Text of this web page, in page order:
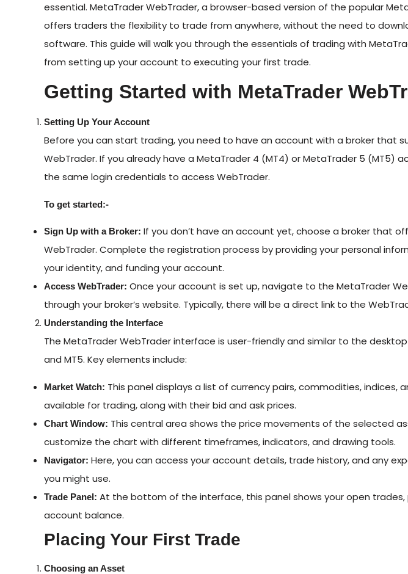
essential. MetaTrader WebTrader, a browser-based version of the popular
offers traders the flexibility to trade from anywhere, without the need to
software. This guide will walk you through the essentials of trading with
from setting up your account to executing your first trade.
Getting Started with MetaTrader
Setting Up Your Account
Before you can start trading, you need to have an account with a broker that
WebTrader. If you already have a MetaTrader 4 (MT4) or MetaTrader 5 (MT5)
the same login credentials to access WebTrader.
To get started:-
Sign Up with a Broker: If you don’t have an account yet, choose a broker that
WebTrader. Complete the registration process by providing your personal
your identity, and funding your account.
Access WebTrader: Once your account is set up, navigate to the MetaTrader
through your broker’s website. Typically, there will be a direct link to the
Understanding the Interface
The MetaTrader WebTrader interface is user-friendly and similar to the
and MT5. Key elements include:
Market Watch: This panel displays a list of currency pairs, commodities, indices,
available for trading, along with their bid and ask prices.
Chart Window: This central area shows the price movements of the selected
customize the chart with different timeframes, indicators, and drawing tools.
Navigator: Here, you can access your account details, trade history, and any
you might use.
Trade Panel: At the bottom of the interface, this panel shows your open trades,
account balance.
Placing Your First Trade
Choosing an Asset